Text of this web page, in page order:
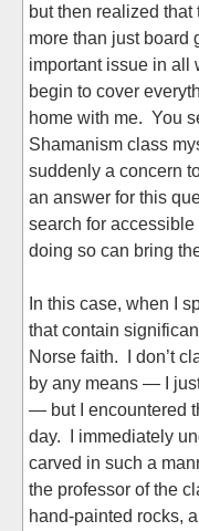
but then realized
more than just board
important issue in all
begin to cover
home with me. You
Shamanism class
suddenly a concern
an answer for this
search for
doing so can bring
In this case, when I
that contain
Norse faith. I don’t
by any means — I
— but I encountered
day. I immediately
carved in such a
the professor of the
hand-painted rocks,